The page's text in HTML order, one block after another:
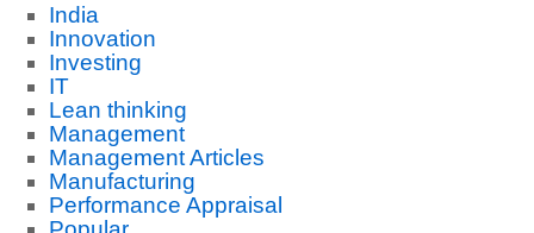
India
Innovation
Investing
IT
Lean thinking
Management
Management Articles
Manufacturing
Performance Appraisal